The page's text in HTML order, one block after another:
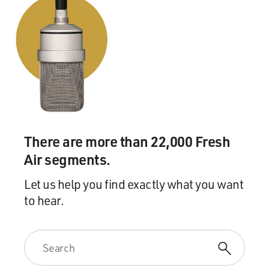
There are more than 22,000 Fresh
Air segments.
Let us help you find exactly what you want
to hear.